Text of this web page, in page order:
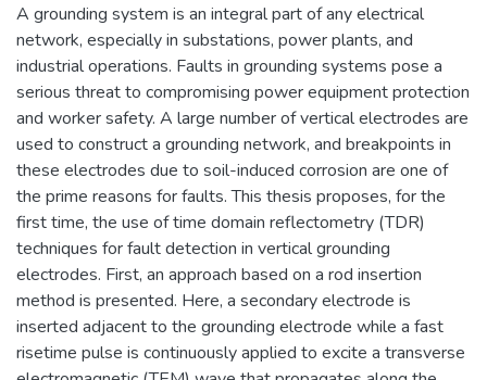
A grounding system is an integral part of any electrical
network, especially in substations, power plants, and
industrial operations. Faults in grounding systems pose a
serious threat to compromising power equipment protection
and worker safety. A large number of vertical electrodes are
used to construct a grounding network, and breakpoints in
these electrodes due to soil-induced corrosion are one of
the prime reasons for faults. This thesis proposes, for the
first time, the use of time domain reflectometry (TDR)
techniques for fault detection in vertical grounding
electrodes. First, an approach based on a rod insertion
method is presented. Here, a secondary electrode is
inserted adjacent to the grounding electrode while a fast
risetime pulse is continuously applied to excite a transverse